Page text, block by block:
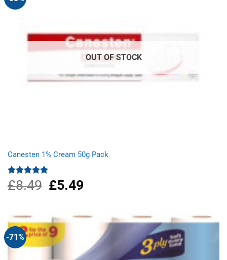
OUT OF STOCK
Canesten 1% Cream 50g Pack
Rated4.87
out of 5
£8.49
Original
price
£5.49Current
-71%